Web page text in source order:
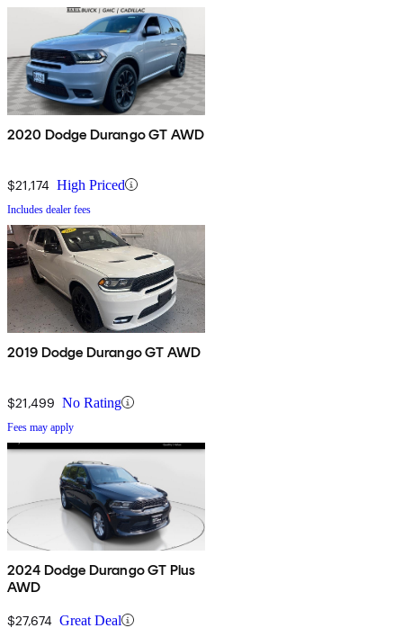
2020 Dodge Durango GT AWD
$21,174 High Priced
Includes dealer fees
2019 Dodge Durango GT AWD
$21,499 No Rating
Fees may apply
2024 Dodge Durango GT Plus
AWD
$27,674 Great Deal